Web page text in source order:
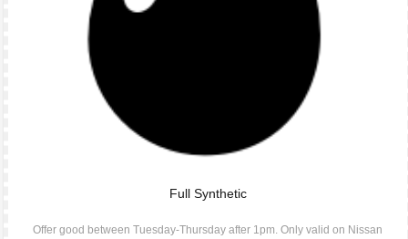
Full Synthetic
Offer good between Tuesday-Thursday after 1pm. Only valid on Nissan